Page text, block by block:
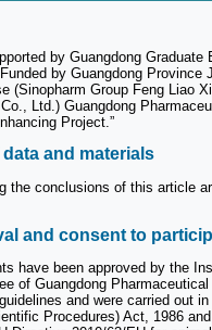
by Guangdong Graduate
by Guangdong Province
(Sinopharm Group Feng Liao
Ltd.) Guangdong
Project.”
and materials
the conclusions of this article
and consent to
have been approved by the
of Guangdong
and were carried out
Procedures) Act, 1986